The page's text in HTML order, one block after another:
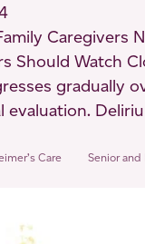
Caregivers
Should Watch
gradually
evaluation.
Care Senior and